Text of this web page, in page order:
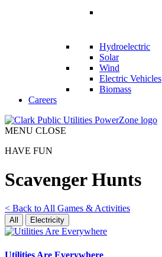
Hydroelectric
Solar
Wind
Electric Vehicles
Biomass
Careers
MENU CLOSE
HAVE FUN
Scavenger Hunts
< Back to All Games & Activities
All Electricity
Utilities Are Everywhere